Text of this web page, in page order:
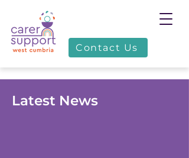
Contact Us
Latest News